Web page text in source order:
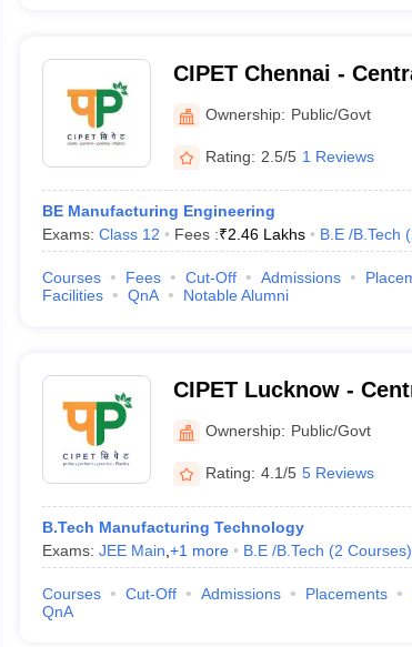
CIPET Chennai -
Petrochemicals
Chennai
Ownership: Public/Govt
Rating: 2.5/5 1 Reviews
BE Manufacturing Engineering
Exams: Class 12 Fees :₹2.46 Lakhs B.E /B.Tech (
Courses Fees Cut-Off Admissions
Facilities
QnA Notable Alumni
CIPET Lucknow -
Petrochemicals
Lucknow
Ownership: Public/Govt
Rating: 4.1/5 5 Reviews
B.Tech Manufacturing Technology
Exams: JEE Main +1 more B.E /B.Tech (2 Courses)
Courses Cut-Off Admissions Placements
QnA